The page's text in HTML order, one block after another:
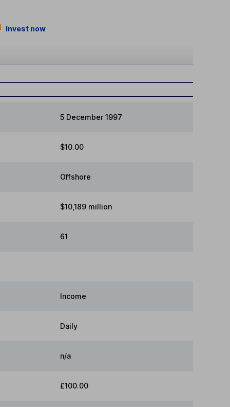
Invest now
5 December 1997
$10.00
Offshore
$10,189 million
61
Income
Daily
n/a
£100.00